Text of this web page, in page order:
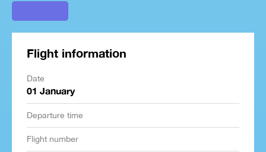
Flight information
Date
01 January
Departure time
Flight number